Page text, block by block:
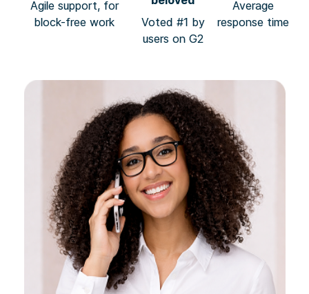
Agile support, for
block-free work
Voted #1 by
users on G2
Average
response time